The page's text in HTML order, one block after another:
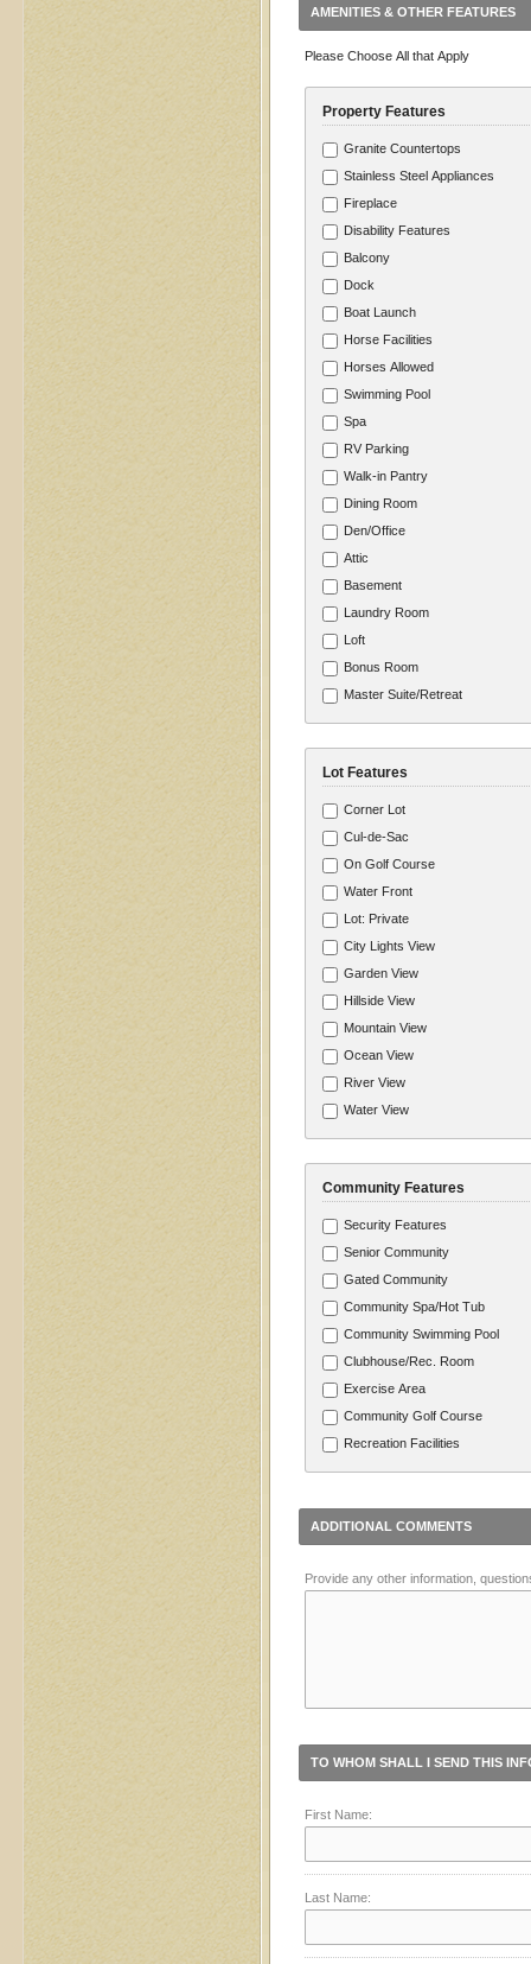
AMENITIES & OTHER FEATURES
Please Choose All that Apply
Property Features
Granite Countertops
Stainless Steel Appliances
Fireplace
Disability Features
Balcony
Dock
Boat Launch
Horse Facilities
Horses Allowed
Swimming Pool
Spa
RV Parking
Walk-in Pantry
Dining Room
Den/Office
Attic
Basement
Laundry Room
Loft
Bonus Room
Master Suite/Retreat
Lot Features
Corner Lot
Cul-de-Sac
On Golf Course
Water Front
Lot: Private
City Lights View
Garden View
Hillside View
Mountain View
Ocean View
River View
Water View
Community Features
Security Features
Senior Community
Gated Community
Community Spa/Hot Tub
Community Swimming Pool
Clubhouse/Rec. Room
Exercise Area
Community Golf Course
Recreation Facilities
ADDITIONAL COMMENTS
Provide any other information,
TO WHOM SHALL I SEND THIS
First Name:
Last Name: